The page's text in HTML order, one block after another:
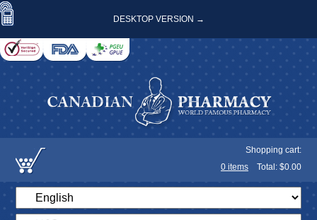
DESKTOP VERSION →
Shopping cart:
0 items Total: $0.00